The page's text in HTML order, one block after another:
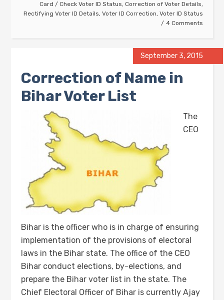
Card / Check Voter ID Status, Correction of Voter Details,
Rectifying Voter ID Details, Voter ID Correction, Voter ID Status
4 Comments
September 3, 2015
Correction of Name in
Bihar Voter List
The
CEO
Bihar is the officer who is in charge of ensuring
implementation of the provisions of electoral
laws in the Bihar state. The office of the CEO
Bihar conduct elections, by-elections, and
prepare the Bihar voter list in the state. The
Chief Electoral Officer of Bihar is currently Ajay